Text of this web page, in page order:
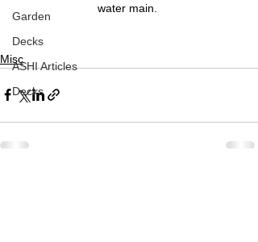
Garden
Decks
ASHI Articles
Decks
water main.
Misc